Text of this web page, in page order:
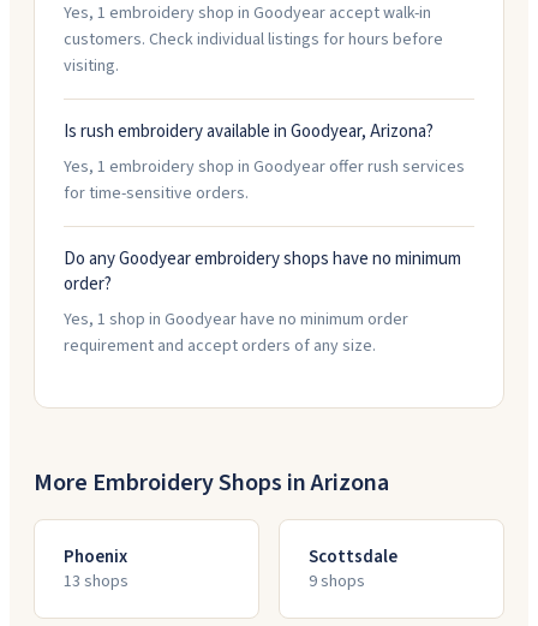
Yes, 1 embroidery shop in Goodyear accept walk-in
customers. Check individual listings for hours before
visiting.
Is rush embroidery available in Goodyear, Arizona?
Yes, 1 embroidery shop in Goodyear offer rush services
for time-sensitive orders.
Do any Goodyear embroidery shops have no minimum
order?
Yes, 1 shop in Goodyear have no minimum order
requirement and accept orders of any size.
More Embroidery Shops inArizona
Phoenix
13 shops
Scottsdale
9shops